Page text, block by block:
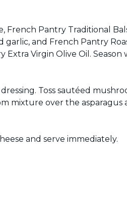
French Pantry Traditional
and French Pantry
Extra Virgin Olive Oil.
Toss sautéed
mixture over the asparagus
and serve immediately.